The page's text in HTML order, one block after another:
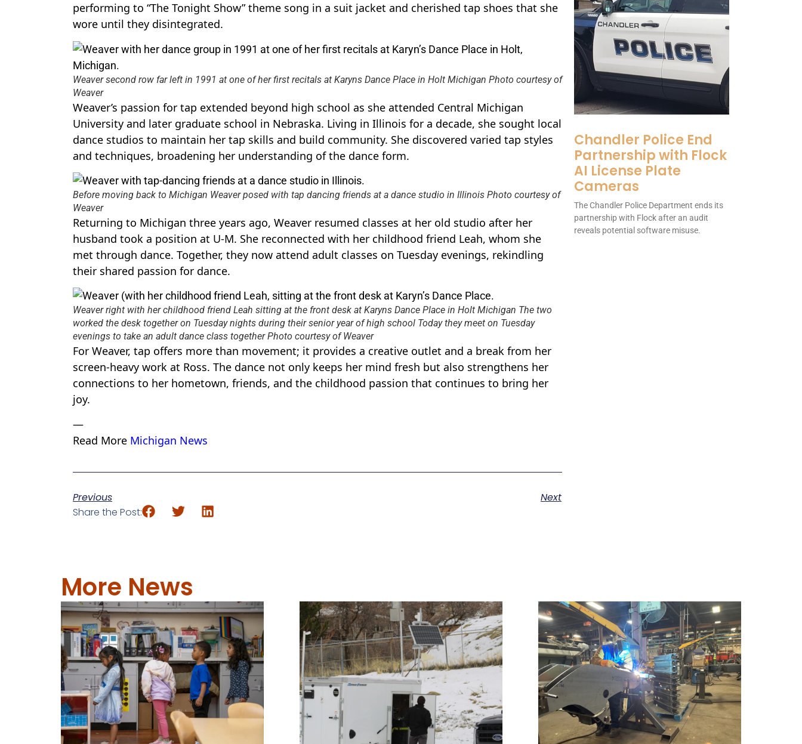
performing to “The Tonight Show” theme song in a suit jacket and cherished tap shoes that she
wore until they disintegrated.
Weaver second row far left in 1991 at one of her first recitals at Karyns Dance Place in Holt Michigan Photo courtesy of
Weaver
Weaver’s passion for tap extended beyond high school as she attended Central Michigan
University and later graduate school in Nebraska. Living in Illinois for a decade, she sought local
dance studios to maintain her tap skills and build community. She discovered varied tap styles
and techniques, broadening her understanding of the dance form.
Before moving back to Michigan Weaver posed with tap dancing friends at a dance studio in Illinois Photo courtesy of
Weaver
Returning to Michigan three years ago, Weaver resumed classes at her old studio after her
husband took a position at U-M. She reconnected with her childhood friend Leah, whom she
met through dance. Together, they now attend adult classes on Tuesday evenings, rekindling
their shared passion for dance.
Weaver right with her childhood friend Leah sitting at the front desk at Karyns Dance Place in Holt Michigan The two
worked the desk together on Tuesday nights during their senior year of high school Today they meet on Tuesday
evenings to take an adult dance class together Photo courtesy of Weaver
For Weaver, tap offers more than movement; it provides a creative outlet and a break from her
screen-heavy work at Ross. The dance not only keeps her mind fresh but also strengthens her
connections to her hometown, friends, and the childhood passion that continues to bring her
joy.
—
Read More Michigan News
Previous
Next
Share the Post:
Chandler Police End
Partnership with Flock
AI License Plate
Cameras
The Chandler Police Department ends its
partnership with Flock after an audit
reveals potential software misuse.
More News